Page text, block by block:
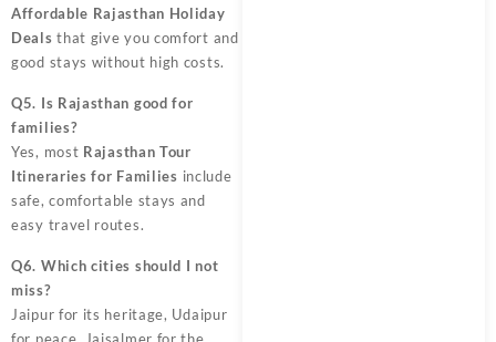
Affordable Rajasthan Holiday
Deals that give you comfort and
good stays without high costs.
Q5. Is Rajasthan good for
families?
Yes, most Rajasthan Tour
Itineraries for Families include
safe, comfortable stays and
easy travel routes.
Q6. Which cities should I not
miss?
Jaipur for its heritage, Udaipur